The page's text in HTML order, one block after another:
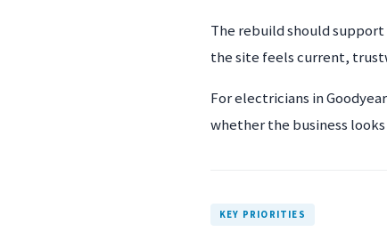
The rebuild should
the site feels current,
For electricians in
whether the business
KEY PRIORITIES